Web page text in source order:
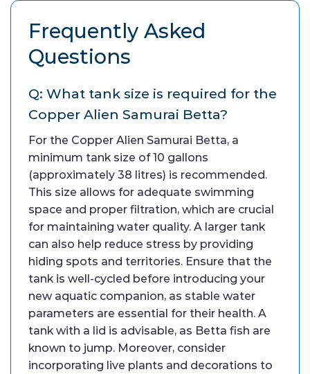
Frequently Asked
Questions
Q: What tank size is required for the
Copper Alien Samurai Betta?
For the Copper Alien Samurai Betta, a
minimum tank size of 10 gallons
(approximately 38 litres) is recommended.
This size allows for adequate swimming
space and proper filtration, which are crucial
for maintaining water quality. A larger tank
can also help reduce stress by providing
hiding spots and territories. Ensure that the
tank is well-cycled before introducing your
new aquatic companion, as stable water
parameters are essential for their health. A
tank with a lid is advisable, as Betta fish are
known to jump. Moreover, consider
incorporating live plants and decorations to